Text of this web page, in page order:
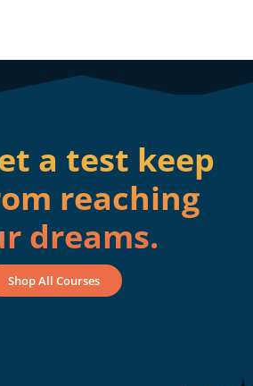
a test keep
reaching
dreams.
Shop All Courses